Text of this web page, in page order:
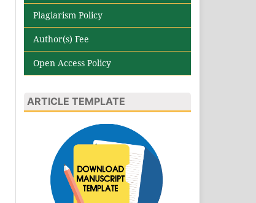
Plagiarism Policy
Author(s) Fee
Open Access Policy
ARTICLE TEMPLATE